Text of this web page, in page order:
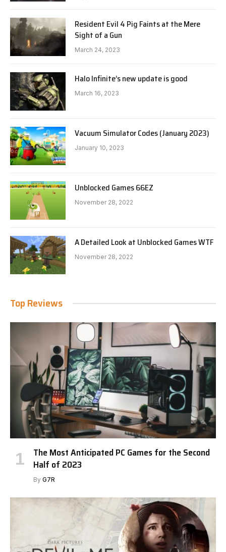
Resident Evil 4 Pig Faints at the Mere
Sight of a Gun
March 24, 2023
Halo Infinite’s new update is good
March 16, 2023
Vacuum Simulator Codes (January 2023)
January 10, 2023
Unblocked Games 66EZ
November 28, 2022
A Detailed Look at Unblocked Games WTF
November 28, 2022
Top Reviews
The Most Anticipated PC Games for the Second
Half of 2023
By G7R